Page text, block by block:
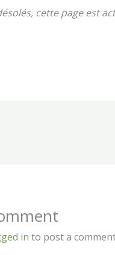
cette page est
in to post a